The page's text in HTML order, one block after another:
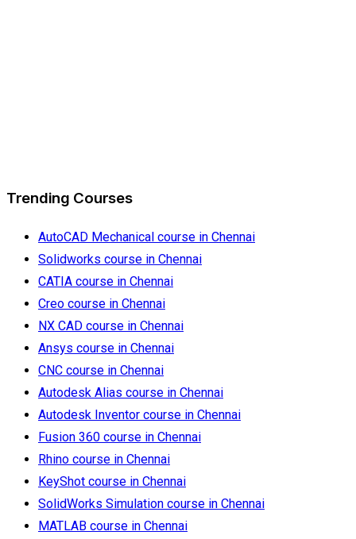
Trending Courses
AutoCAD Mechanical course in Chennai
Solidworks course in Chennai
CATIA course in Chennai
Creo course in Chennai
NX CAD course in Chennai
Ansys course in Chennai
CNC course in Chennai
Autodesk Alias course in Chennai
Autodesk Inventor course in Chennai
Fusion 360 course in Chennai
Rhino course in Chennai
KeyShot course in Chennai
SolidWorks Simulation course in Chennai
MATLAB course in Chennai